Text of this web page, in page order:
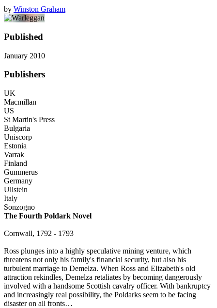
by Winston Graham
Published
January 2010
Publishers
UK
Macmillan
US
St Martin's Press
Bulgaria
Uniscorp
Estonia
Varrak
Finland
Gummerus
Germany
Ullstein
Italy
Sonzogno
The Fourth Poldark Novel
Cornwall, 1792 - 1793
Ross plunges into a highly speculative mining venture, which
threatens not only his family's financial security, but also his
turbulent marriage to Demelza. When Ross and Elizabeth's old
attraction rekindles, Demelza retaliates by becoming dangerously
involved with a handsome Scottish cavalry officer. With bankruptcy
and increasingly real possibility, the Poldarks seem to be facing
disaster on all fronts…